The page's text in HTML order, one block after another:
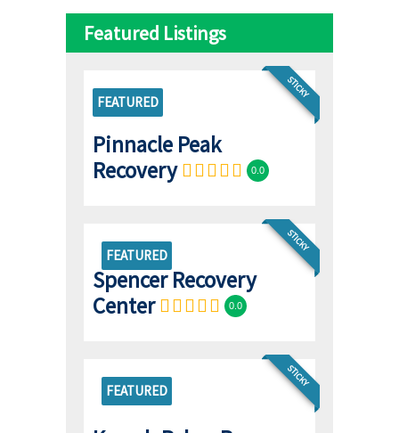
Featured Listings
STICKY
FEATURED
Pinnacle Peak
Recovery
0.0
FEATURED
STICKY
Spencer Recovery
Center
0.0
FEATURED
STICKY